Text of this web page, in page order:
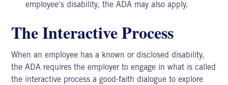
employee's disability, the ADA may also apply.
The Interactive Process
When an employee has a known or disclosed disability,
the ADA requires the employer to engage in what is called
the interactive process a good-faith dialogue to explore